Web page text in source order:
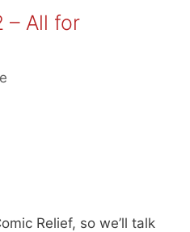
– All for
Relief, so we’ll talk